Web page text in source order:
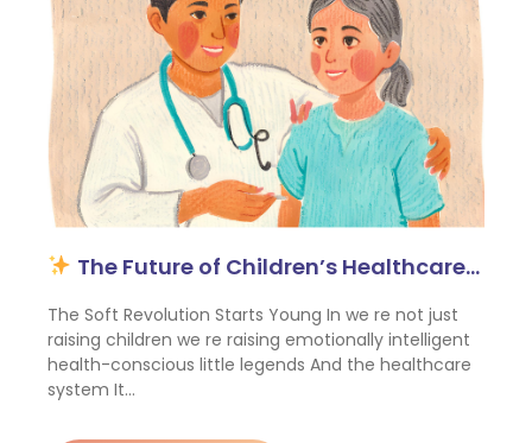
The Future of Children’s Healthcare…
The Soft Revolution Starts Young In we re not just
raising children we re raising emotionally intelligent
health-conscious little legends And the healthcare
system It…